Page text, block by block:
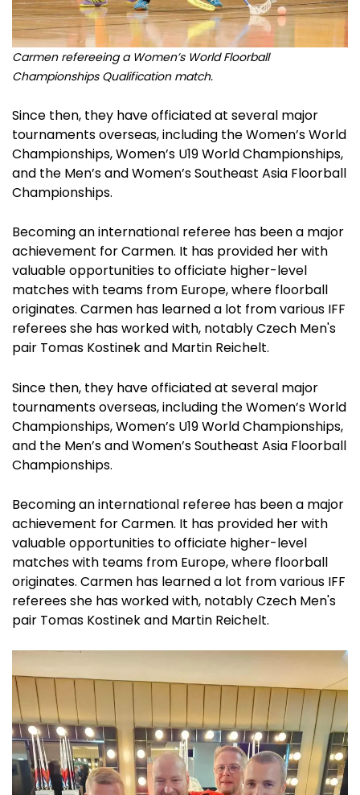
Carmen refereeing a Women’s World Floorball
Championships Qualification match.
Since then, they have officiated at several major
tournaments overseas, including the Women’s World
Championships, Women’s U19 World Championships,
and the Men’s and Women’s Southeast Asia Floorball
Championships.
Becoming an international referee has been a major
achievement for Carmen. It has provided her with
valuable opportunities to officiate higher-level
matches with teams from Europe, where floorball
originates. Carmen has learned a lot from various IFF
referees she has worked with, notably Czech Men's
pair Tomas Kostinek and Martin Reichelt.
Since then, they have officiated at several major
tournaments overseas, including the Women’s World
Championships, Women’s U19 World Championships,
and the Men’s and Women’s Southeast Asia Floorball
Championships.
Becoming an international referee has been a major
achievement for Carmen. It has provided her with
valuable opportunities to officiate higher-level
matches with teams from Europe, where floorball
originates. Carmen has learned a lot from various IFF
referees she has worked with, notably Czech Men's
pair Tomas Kostinek and Martin Reichelt.